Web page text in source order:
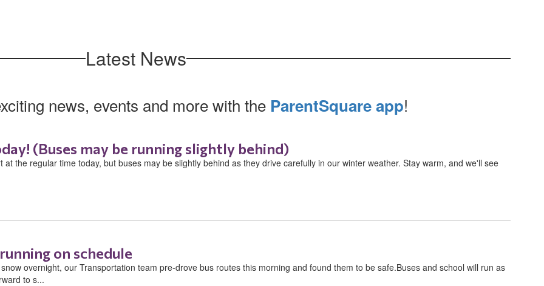
Latest News
news, events and more with the ParentSquare app!
(Buses may be running slightly behind)
at the regular time today, but buses may be slightly behind as they drive carefully in our winter weather. Stay warm, and we'll see
on schedule
overnight, our Transportation team pre-drove bus routes this morning and found them to be safe.Buses and school will run as
to s...